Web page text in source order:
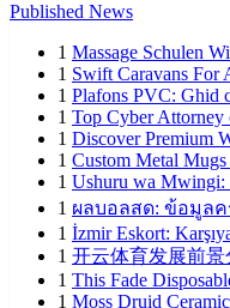
Published News
1 Massage Schulen
1 Swift Caravans For
1 Plafons PVC: Ghid
1 Top Cyber Attorney
1 Discover Premium
1 Custom Metal
1 Ushuru wa Mwingi:
1 ผลบอลสด: ข้อมูลค
1 İzmir Eskort:
1 开云体育发展前景
1 This Fade
1 Moss Druid